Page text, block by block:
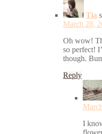
Tia
March 28,
Oh wow!
so perfect!
though.
Reply
I